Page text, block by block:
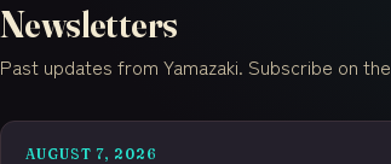
Newsletters
Past updates from Yamazaki. Subscribe on the
AUGUST 7, 2026